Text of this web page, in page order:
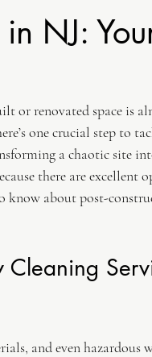
NJ:
or renovated space is
one crucial step to
a chaotic site
there are excellent
know about post-
Cleaning
and even hazardous